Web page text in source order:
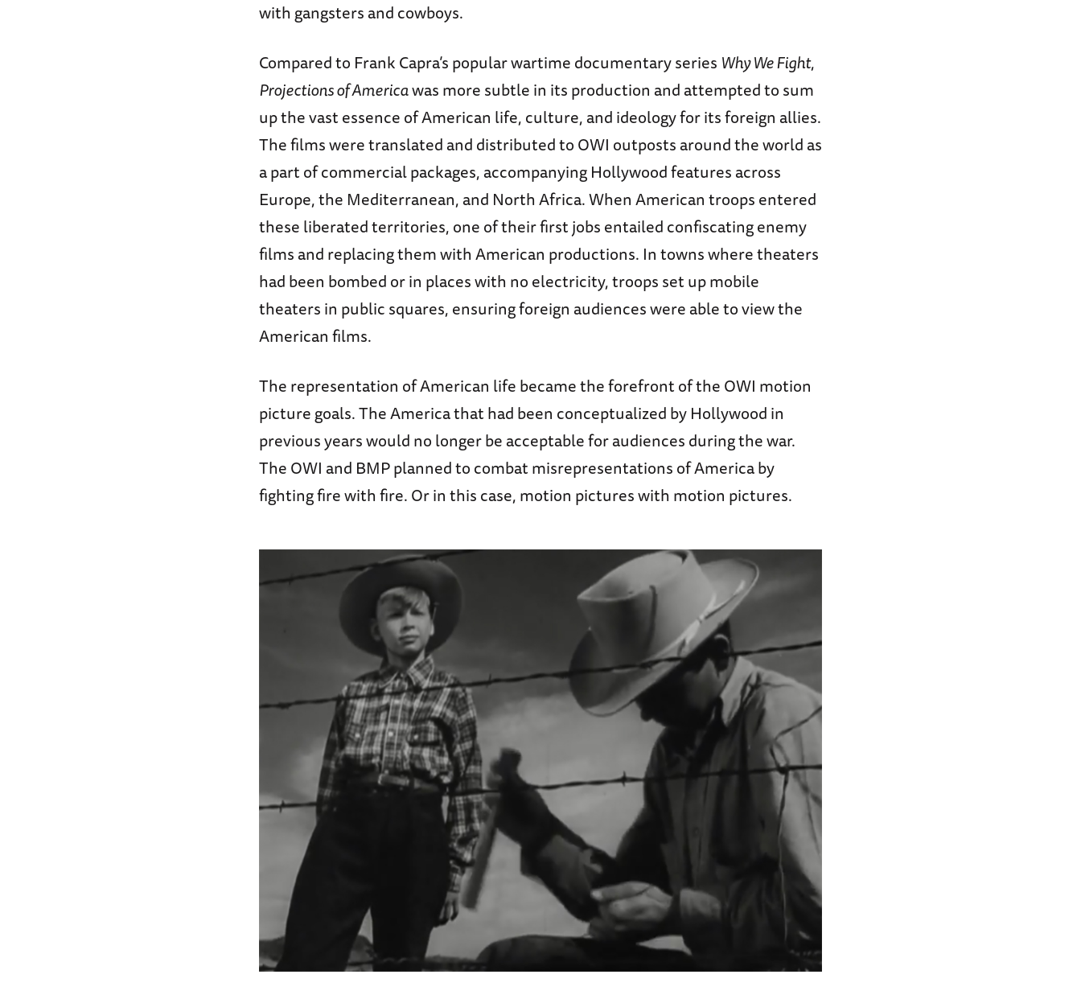
with gangsters and cowboys.
Compared to Frank Capra’s popular wartime documentary series Why We Fight,
Projections of Americawas more subtle in its production and attempted to sum
up the vast essence of American life, culture, and ideology for its foreign allies.
The films were translated and distributed to OWI outposts around the world as
a part of commercial packages, accompanying Hollywood features across
Europe, the Mediterranean, and North Africa. When American troops entered
these liberated territories, one of their first jobs entailed confiscating enemy
films and replacing them with American productions. In towns where theaters
had been bombed or in places with no electricity, troops set up mobile
theaters in public squares, ensuring foreign audiences were able to view the
American films.
The representation of American life became the forefront of the OWI motion
picture goals. The America that had been conceptualized by Hollywood in
previous years would no longer be acceptable for audiences during the war.
The OWI and BMP planned to combat misrepresentations of America by
fighting fire with fire. Or in this case, motion pictures with motion pictures.